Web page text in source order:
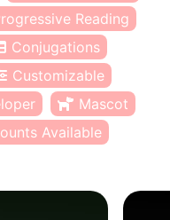
Reading
Conjugations
Customizable
Mascot
Available